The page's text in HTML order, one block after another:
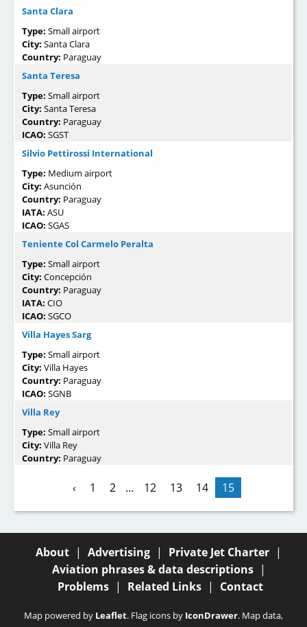
Santa Clara
Type: Small airport
City: Santa Clara
Country: Paraguay
Santa Teresa
Type: Small airport
City: Santa Teresa
Country: Paraguay
ICAO: SGST
Silvio Pettirossi International
Type: Medium airport
City: Asunción
Country: Paraguay
IATA: ASU
ICAO: SGAS
Teniente Col Carmelo Peralta
Type: Small airport
City: Concepción
Country: Paraguay
IATA: CIO
ICAO: SGCO
Villa Hayes Sarg
Type: Small airport
City: Villa Hayes
Country: Paraguay
ICAO: SGNB
Villa Rey
Type: Small airport
City: Villa Rey
Country: Paraguay
‹ 1 2 … 12 13 14 15
About | Advertising | Private Jet Charter |
Aviation phrases & data descriptions |
Problems | Related Links | Contact
Map powered by Leaflet. Flag icons by IconDrawer. Map data,